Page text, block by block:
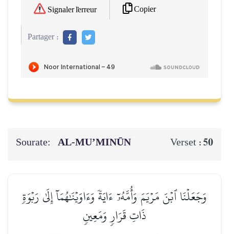
Signaler l'erreur Copier
Partager :
Sourate: AL‑MU’MINŪN Verset : 50
وَجَعَلۡنَا ٱبۡنَ مَرۡيَمَ وَأُمَّهُۥٓ ءَايَةٗ وَءَاوَيۡنَٰهُمَآ إِلَىٰ رَبۡوَةٖ
ذَاتِ قَرَارٖ وَمَعِينٖ